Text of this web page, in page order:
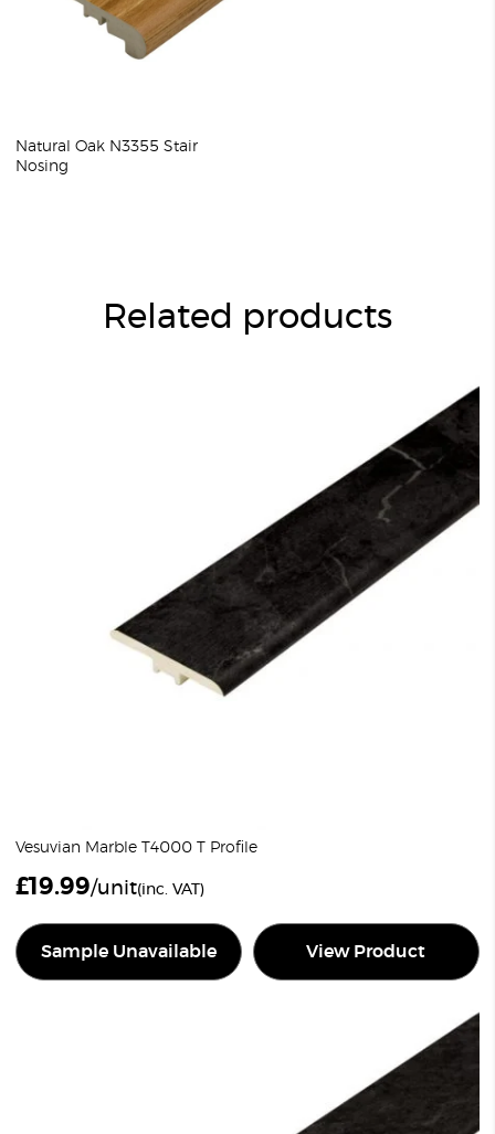
Natural Oak N3355 Stair
Nosing
Related products
Vesuvian Marble T4000 T Profile
£19.99/unit(inc. VAT)
Sample Unavailable View Product